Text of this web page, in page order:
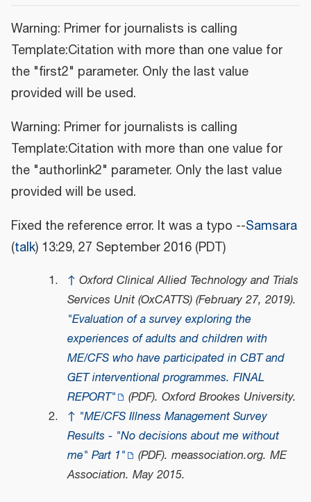
Warning: Primer for journalists is calling
Template:Citation with more than one value for
the "first2" parameter. Only the last value
provided will be used.
Warning: Primer for journalists is calling
Template:Citation with more than one value for
the "authorlink2" parameter. Only the last value
provided will be used.
Fixed the reference error. It was a typo --Samsara
(talk) 13:29, 27 September 2016 (PDT)
↑ Oxford Clinical Allied Technology and Trials
Services Unit (OxCATTS) (February 27, 2019).
"Evaluation of a survey exploring the
experiences of adults and children with
ME/CFS who have participated in CBT and
GET interventional programmes. FINAL
REPORT"
(PDF). Oxford Brookes University.
↑ "ME/CFS Illness Management Survey
Results - "No decisions about me without
me" Part 1"
(PDF). meassociation.org. ME
Association. May 2015.